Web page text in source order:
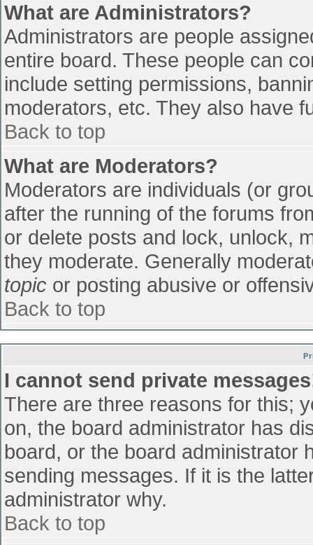
What are Administrators?
Administrators are people
entire board. These people can
include setting permissions,
moderators, etc. They also have
Back to top
What are Moderators?
Moderators are individuals (or
after the running of the forums
or delete posts and lock, unlock,
they moderate. Generally
topic or posting abusive or
Back to top
I cannot send private
There are three reasons for this;
on, the board administrator has
board, or the board administrator
sending messages. If it is the
administrator why.
Back to top